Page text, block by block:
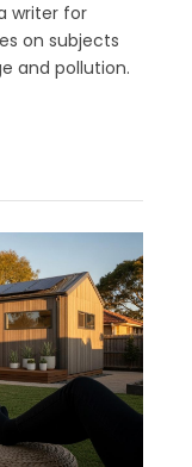
writer for
on subjects
and pollution.